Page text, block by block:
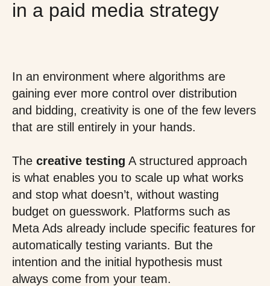
in a paid media strategy
In an environment where algorithms are
gaining ever more control over distribution
and bidding, creativity is one of the few levers
that are still entirely in your hands.
The creative testing A structured approach
is what enables you to scale up what works
and stop what doesn’t, without wasting
budget on guesswork. Platforms such as
Meta Ads already include specific features for
automatically testing variants. But the
intention and the initial hypothesis must
always come from your team.